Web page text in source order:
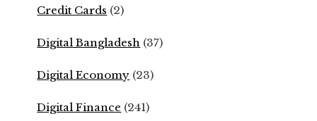
Credit Cards (2)
Digital Bangladesh (37)
Digital Economy (23)
Digital Finance (241)